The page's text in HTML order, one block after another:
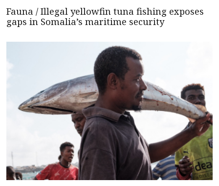
Fauna / Illegal yellowfin tuna fishing exposes
gaps in Somalia’s maritime security